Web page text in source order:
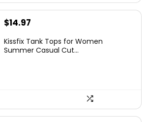
$14.97
Kissfix Tank Tops for Women
Summer Casual Cut...